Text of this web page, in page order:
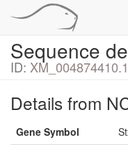
Sequence
ID: XM_004874410.1
Details from
Gene Symbol